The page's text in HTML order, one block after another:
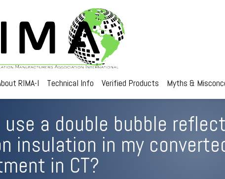
RIMA-I Technical Info Verified Products Myths &
use a double bubble
insulation in my
in CT?